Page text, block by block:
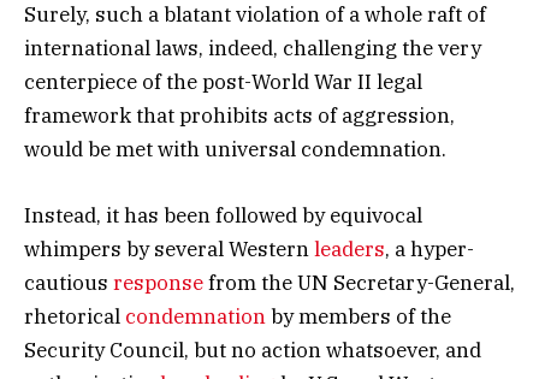
Surely, such a blatant violation of a whole raft of
international laws, indeed, challenging the very
centerpiece of the post-World War II legal
framework that prohibits acts of aggression,
would be met with universal condemnation.
Instead, it has been followed by equivocal
whimpers by several Westernleaders, a hyper-
cautious responsefrom the UN Secretary-General,
rhetorical condemnationby members of the
Security Council, but no action whatsoever, and